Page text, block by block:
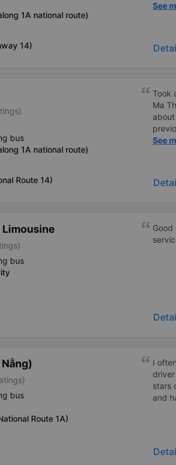
1A national route)
14)
See
bus
1A national route)
Route 14)
Took
Ma Thuot. The driver was friendly
about
This
See
Limousine
bus
bus
Route 1A)
I
stars
and